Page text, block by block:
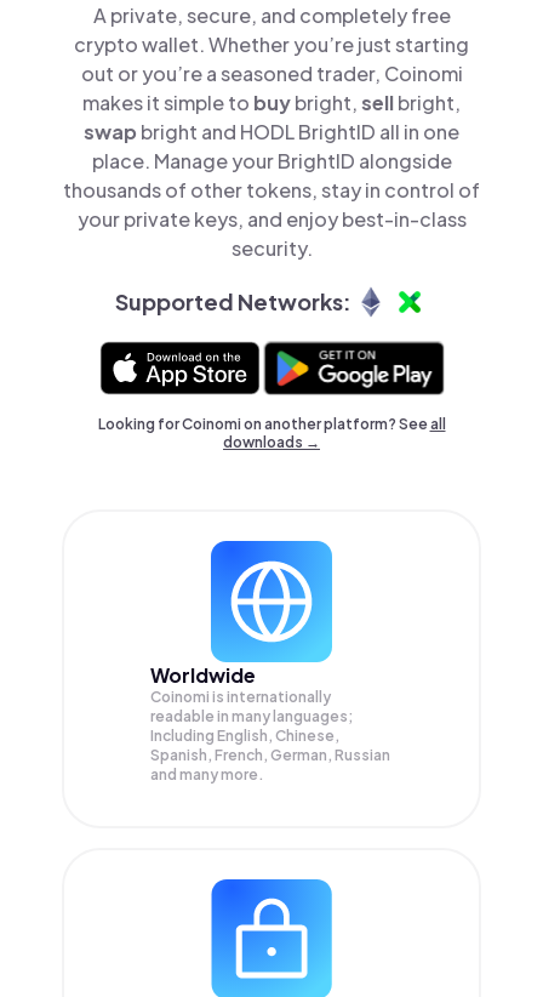
A private, secure, and completely free
crypto wallet. Whether you’re just starting
out or you’re a seasoned trader, Coinomi
makes it simple to buybright,sellbright,
swap bright and HODL BrightID all in one
place. Manage your BrightID alongside
thousands of other tokens, stay in control of
your private keys, and enjoy best-in-class
security.
Supported Networks:
Looking for Coinomi on another platform? Seeall
downloads →
Worldwide
Coinomi is internationally
readable in many languages;
Including English, Chinese,
Spanish, French, German, Russian
and many more.